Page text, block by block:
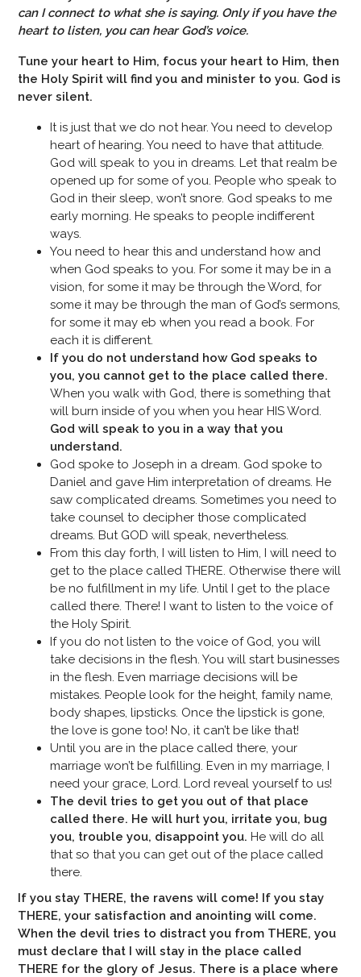
can I connect to what she is saying. Only if you have the
heart to listen, you can hear God’s voice.
Tune your heart to Him, focus your heart to Him, then
the Holy Spirit will find you and minister to you. God is
never silent.
It is just that we do not hear. You need to develop
heart of hearing. You need to have that attitude.
God will speak to you in dreams. Let that realm be
opened up for some of you. People who speak to
God in their sleep, won’t snore. God speaks to me
early morning. He speaks to people indifferent
ways.
You need to hear this and understand how and
when God speaks to you. For some it may be in a
vision, for some it may be through the Word, for
some it may be through the man of God’s sermons,
for some it may eb when you read a book. For
each it is different.
If you do not understand how God speaks to
you, you cannot get to the place called there.
When you walk with God, there is something that
will burn inside of you when you hear HIS Word.
God will speak to you in a way that you
understand.
God spoke to Joseph in a dream. God spoke to
Daniel and gave Him interpretation of dreams. He
saw complicated dreams. Sometimes you need to
take counsel to decipher those complicated
dreams. But GOD will speak, nevertheless.
From this day forth, I will listen to Him, I will need to
get to the place called THERE. Otherwise there will
be no fulfillment in my life. Until I get to the place
called there. There! I want to listen to the voice of
the Holy Spirit.
If you do not listen to the voice of God, you will
take decisions in the flesh. You will start businesses
in the flesh. Even marriage decisions will be
mistakes. People look for the height, family name,
body shapes, lipsticks. Once the lipstick is gone,
the love is gone too! No, it can’t be like that!
Until you are in the place called there, your
marriage won’t be fulfilling. Even in my marriage, I
need your grace, Lord. Lord reveal yourself to us!
The devil tries to get you out of that place
called there. He will hurt you, irritate you, bug
you, trouble you, disappoint you. He will do all
that so that you can get out of the place called
there.
If you stay THERE, the ravens will come! If you stay
THERE, your satisfaction and anointing will come.
When the devil tries to distract you from THERE, you
must declare that I will stay in the place called
THERE for the glory of Jesus. There is a place where